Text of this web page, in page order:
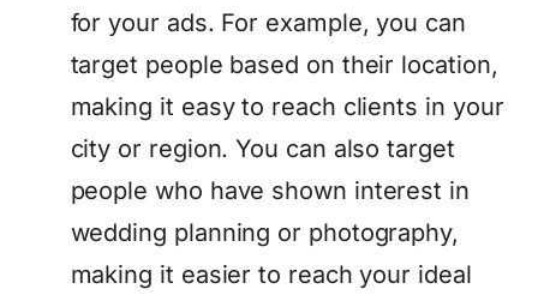
for your ads. For example, you can
target people based on their location,
making it easy to reach clients in your
city or region. You can also target
people who have shown interest in
wedding planning or photography,
making it easier to reach your ideal